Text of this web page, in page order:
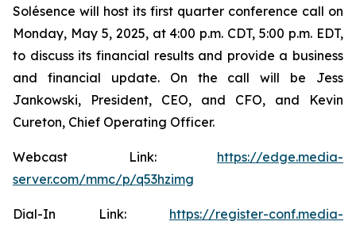
Solésence will host its first quarter conference call on
Monday, May 5, 2025, at 4:00 p.m. CDT, 5:00 p.m. EDT,
to discuss its financial results and provide a business
and financial update. On the call will be Jess
Jankowski, President, CEO, and CFO, and Kevin
Cureton, Chief Operating Officer.
Webcast Link: https://edge.media-
server.com/mmc/p/q53hzimg
Dial-In Link: https://register-conf.media-